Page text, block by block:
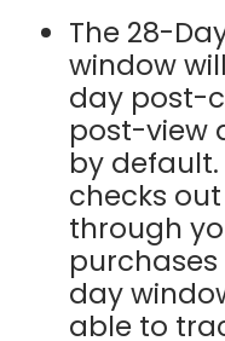
The 28-
window
day post-
post-view
by default.
checks
through
day
able to